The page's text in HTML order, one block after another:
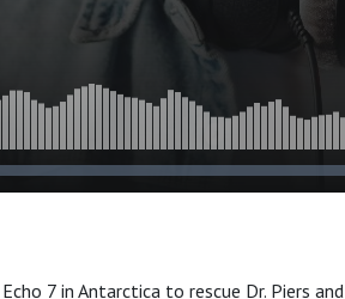
7 in Antarctica to rescue Dr. Piers and